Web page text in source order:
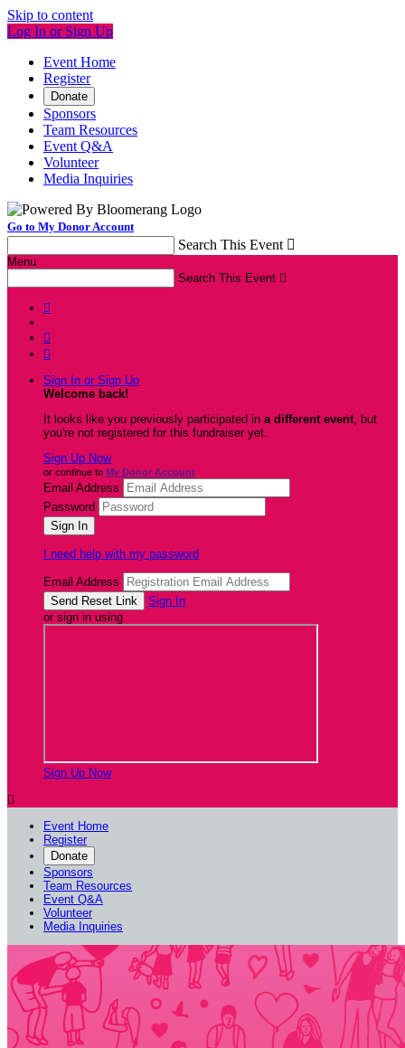
Skip to content
Log In or Sign Up
Event Home
Register
Donate
Sponsors
Team Resources
Event Q&A
Volunteer
Media Inquiries
Go to My Donor Account
Search This Event 
Menu
Search This Event 



Sign In or Sign Up
Welcome back!
It looks like you previously participated in a different event, but
you're not registered for this fundraiser yet.
Sign Up Now
or continue to My Donor Account
Email Address
Password
I need help with my password
Email Address
Sign In
or sign in using
Sign Up Now

Event Home
Register
Donate
Sponsors
Team Resources
Event Q&A
Volunteer
Media Inquiries